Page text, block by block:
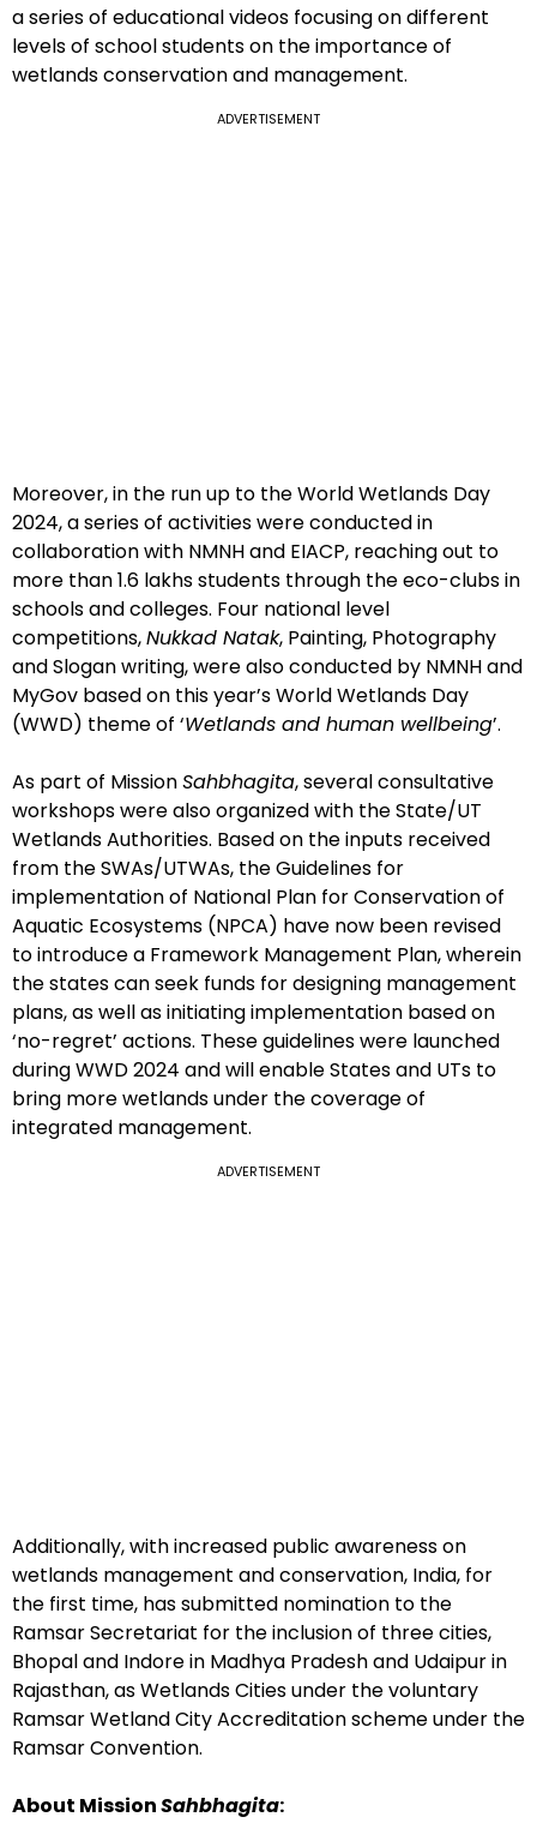
a series of educational videos focusing on different
levels of school students on the importance of
wetlands conservation and management.
ADVERTISEMENT
Moreover, in the run up to the World Wetlands Day
2024, a series of activities were conducted in
collaboration with NMNH and EIACP, reaching out to
more than 1.6 lakhs students through the eco-clubs in
schools and colleges. Four national level
competitions,Nukkad Natak, Painting, Photography
and Slogan writing, were also conducted by NMNH and
MyGov based on this year’s World Wetlands Day
(WWD) theme of ‘Wetlands and human wellbeing’.
As part of MissionSahbhagita, several consultative
workshops were also organized with the State/UT
Wetlands Authorities. Based on the inputs received
from the SWAs/UTWAs, the Guidelines for
implementation of National Plan for Conservation of
Aquatic Ecosystems (NPCA) have now been revised
to introduce a Framework Management Plan, wherein
the states can seek funds for designing management
plans, as well as initiating implementation based on
‘no-regret’ actions. These guidelines were launched
during WWD 2024 and will enable States and UTs to
bring more wetlands under the coverage of
integrated management.
ADVERTISEMENT
Additionally, with increased public awareness on
wetlands management and conservation, India, for
the first time, has submitted nomination to the
Ramsar Secretariat for the inclusion of three cities,
Bhopal and Indore in Madhya Pradesh and Udaipur in
Rajasthan, as Wetlands Cities under the voluntary
Ramsar Wetland City Accreditation scheme under the
Ramsar Convention.
About MissionSahbhagita: